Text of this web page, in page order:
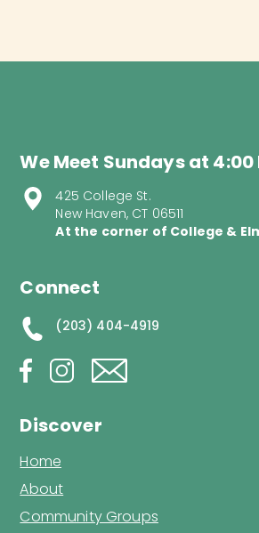
We Meet Sundays at 4:00
425 College St.
New Haven, CT 06511
At the corner of College &
Connect
(203) 404-4919
Discover
Home
About
Community Groups